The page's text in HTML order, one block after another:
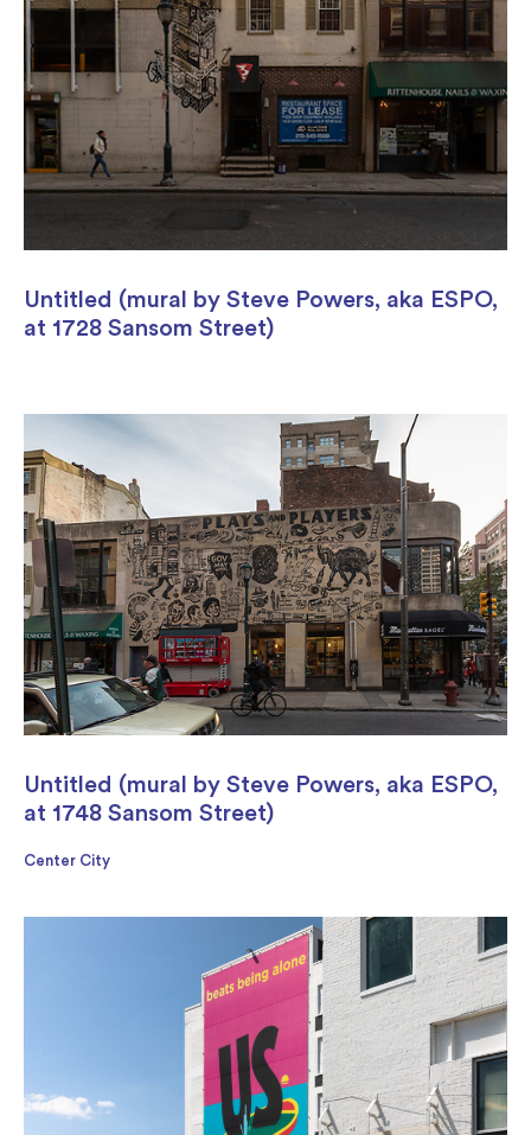
Untitled (mural by Steve Powers, aka ESPO,
at 1728 Sansom Street)
Untitled (mural by Steve Powers, aka ESPO,
at 1748 Sansom Street)
Center City